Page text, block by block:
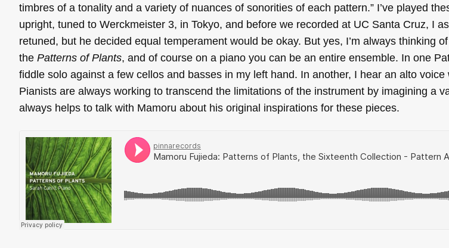
timbres of a tonality and a variety of nuances of sonorities of each pattern.” I’ve played
upright, tuned to Werckmeister 3, in Tokyo, and before we recorded at UC Santa Cruz, I
retuned, but he decided equal temperament would be okay. But yes, I’m always thinking
the Patterns of Plants, and of course on a piano you can be an entire ensemble. In one
fiddle solo against a few cellos and basses in my left hand. In another, I hear an alto
Pianists are always working to transcend the limitations of the instrument by imagining a
always helps to talk with Mamoru about his original inspirations for these pieces.